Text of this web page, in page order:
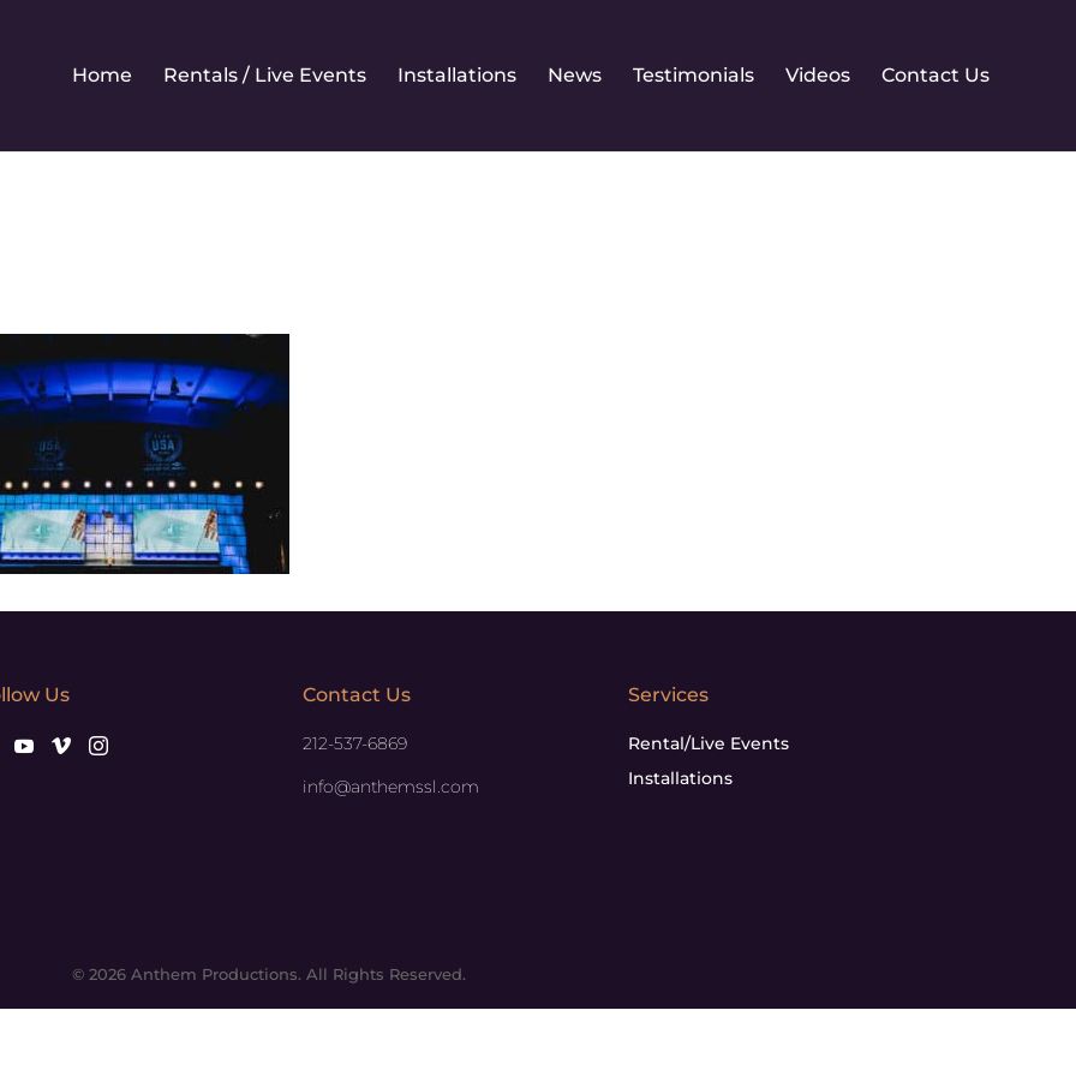
Home Rentals / Live Events Installations News Testimonials Videos Contact Us
Us Contact Us
212-537-6869
info@anthemssl.com
Services
Rental/Live Events
Installations
© 2026 Anthem Productions. All Rights Reserved.